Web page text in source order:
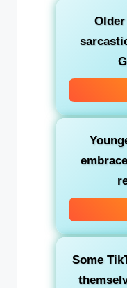
Some